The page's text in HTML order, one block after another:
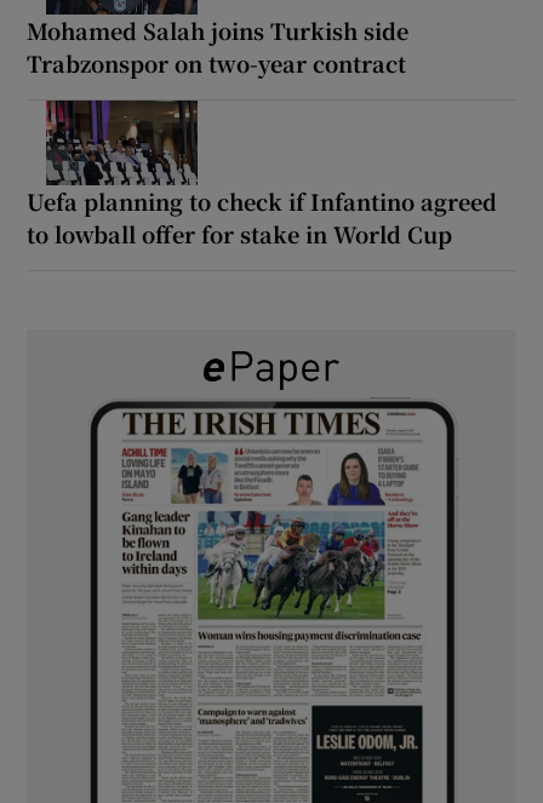
Mohamed Salah joins Turkish side
Trabzonspor on two-year contract
Uefa planning to check if Infantino agreed
to lowball offer for stake in World Cup